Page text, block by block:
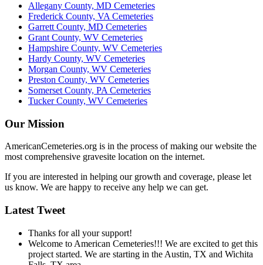
Allegany County, MD Cemeteries
Frederick County, VA Cemeteries
Garrett County, MD Cemeteries
Grant County, WV Cemeteries
Hampshire County, WV Cemeteries
Hardy County, WV Cemeteries
Morgan County, WV Cemeteries
Preston County, WV Cemeteries
Somerset County, PA Cemeteries
Tucker County, WV Cemeteries
Our Mission
AmericanCemeteries.org is in the process of making our website the
most comprehensive gravesite location on the internet.
If you are interested in helping our growth and coverage, please let
us know. We are happy to receive any help we can get.
Latest Tweet
Thanks for all your support!
Welcome to American Cemeteries!!! We are excited to get this
project started. We are starting in the Austin, TX and Wichita